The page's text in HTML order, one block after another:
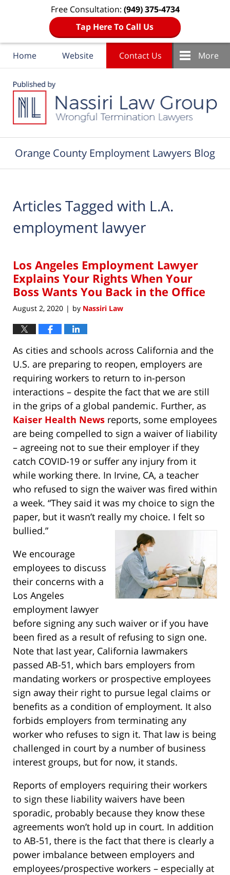
Free Consultation: (949) 375-4734
Tap Here To Call Us
Home Website Contact Us More
Orange County Employment Lawyers Blog
Articles Tagged with L.A.
employment lawyer
Los Angeles Employment Lawyer
Explains Your Rights When Your
Boss Wants You Back in the Office
August 2, 2020 | by Nassiri Law
As cities and schools across California and the
U.S. are preparing to reopen, employers are
requiring workers to return to in-person
interactions – despite the fact that we are still
in the grips of a global pandemic. Further, as
Kaiser Health News reports, some employees
are being compelled to sign a waiver of liability
– agreeing not to sue their employer if they
catch COVID-19 or suffer any injury from it
while working there. In Irvine, CA, a teacher
who refused to sign the waiver was fired within
a week. “They said it was my choice to sign the
paper, but it wasn’t really my choice. I felt so
bullied.”
We encourage
employees to discuss
their concerns with a
Los Angeles
employment lawyer
before signing any such waiver or if you have
been fired as a result of refusing to sign one.
Note that last year, California lawmakers
passed AB-51, which bars employers from
mandating workers or prospective employees
sign away their right to pursue legal claims or
benefits as a condition of employment. It also
forbids employers from terminating any
worker who refuses to sign it. That law is being
challenged in court by a number of business
interest groups, but for now, it stands.
Reports of employers requiring their workers
to sign these liability waivers have been
sporadic, probably because they know these
agreements won’t hold up in court. In addition
to AB-51, there is the fact that there is clearly a
power imbalance between employers and
employees/prospective workers – especially at